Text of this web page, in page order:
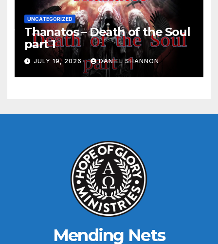
UNCATEGORIZED
Thanatos – Death of the Soul
part 1
JULY 19, 2026 DANIEL SHANNON
Mending Nets